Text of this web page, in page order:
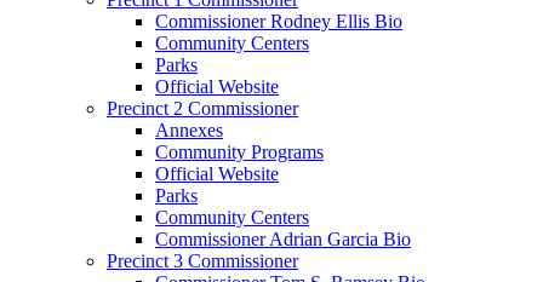
Commissioner Rodney Ellis Bio
Community Centers
Parks
Official Website
Precinct 2 Commissioner
Annexes
Community Programs
Official Website
Parks
Community Centers
Commissioner Adrian Garcia Bio
Precinct 3 Commissioner